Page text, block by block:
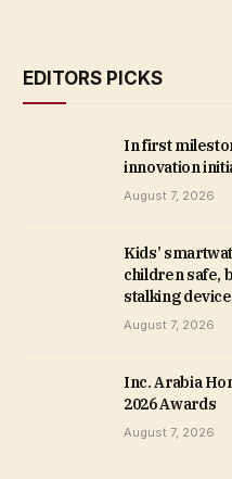
EDITORS PICKS
In first
innovation
August 7, 2026
Kids’
children safe,
stalking
August 7, 2026
Inc. Arabia
2026 Awards
August 7, 2026